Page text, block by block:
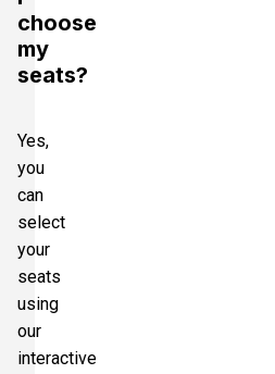
choose
my
seats?
Yes,
you
can
select
your
seats
using
our
interactive